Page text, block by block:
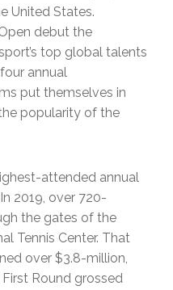
United States.
debut the
top global talents
annual
put themselves in
popularity of the
attended annual
2019, over 720-
the gates of the
Tennis Center. That
over $3.8-million,
Round grossed